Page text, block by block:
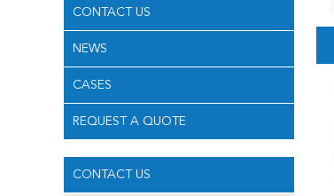
CONTACT US
NEWS
CASES
REQUEST A QUOTE
CONTACT US